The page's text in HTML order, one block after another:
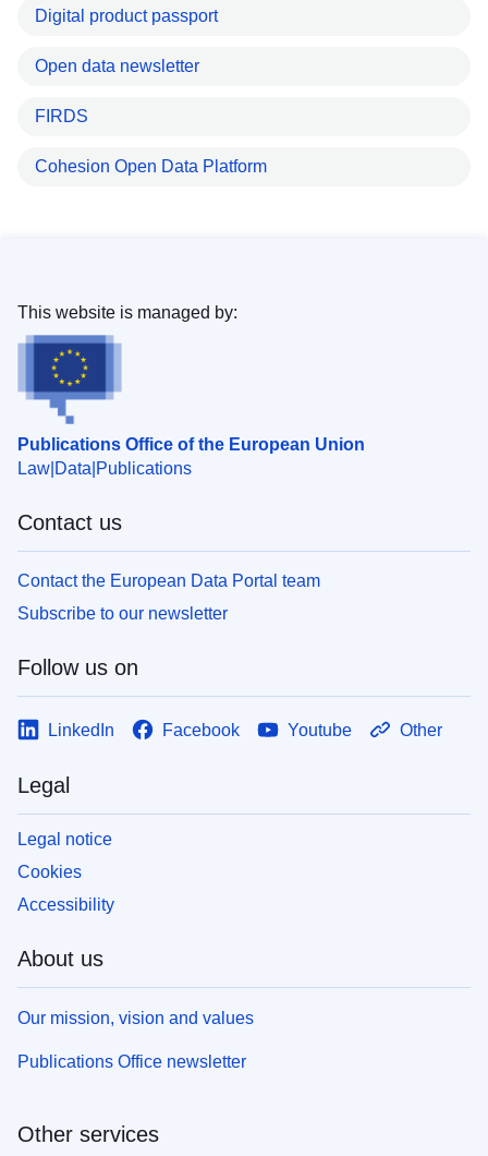
Digital product passport
Open data newsletter
FIRDS
Cohesion Open Data Platform
Publications Office of the European Union
Law Data Publications
This website is managed by:
Contact us
Contact the European Data Portal team
Subscribe to our newsletter
Follow us on
LinkedIn Facebook Youtube Other
Legal
Legal notice
Cookies
Accessibility
About us
Our mission, vision and values
Publications Office newsletter
Other services